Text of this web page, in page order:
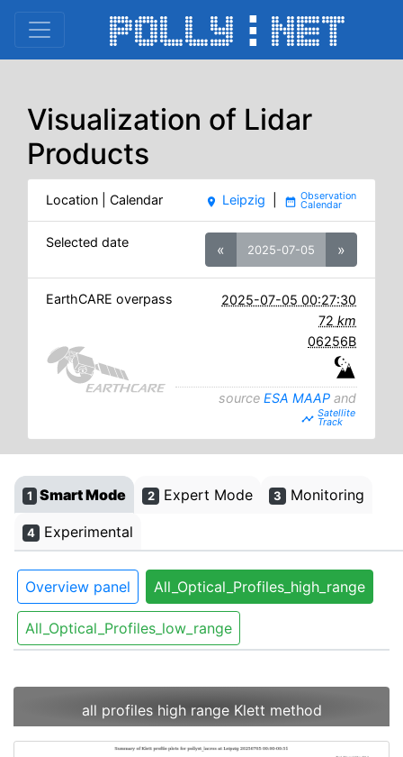
Visualization of Lidar
Products
Location | Calendar place Leipzig date_range
Selected date « 2025-07-05 »
EarthCARE overpass
2025-07-05 00:27:30
72 km
06256B
source ESA MAAP and
timeline
1 Smart Mode 2 Expert Mode 3 Monitoring
4 Experimental
Overview panel All_Optical_Profiles_high_range
All_Optical_Profiles_low_range
all profiles high range Klett method